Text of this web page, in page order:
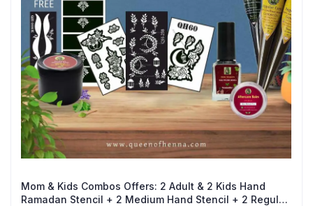
Mom & Kids Combos Offers: 2 Adult & 2 Kids Hand
Ramadan Stencil + 2 Medium Hand Stencil + 2 Regular